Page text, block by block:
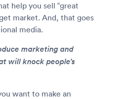
help you sell “great
market. And, that goes
media.
marketing and
will knock people’s
want to make an